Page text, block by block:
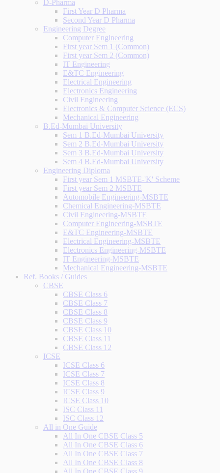
D-Pharma
First Year D Pharma
Second Year D Pharma
Engineering Degree
Computer Engineering
First year Sem 1 (Common)
First year Sem 2 (Common)
IT Engineering
E&TC Engineering
Electrical Engineering
Electronics Engineering
Civil Engineering
Electronics & Computer Science (ECS)
Mechanical Engineering
B.Ed-Mumbai University
Sem 1 B.Ed-Mumbai University
Sem 2 B.Ed-Mumbai University
Sem 3 B.Ed-Mumbai University
Sem 4 B.Ed-Mumbai University
Engineering Diploma
First year Sem 1 MSBTE-'K' Scheme
First year Sem 2 MSBTE
Automobile Engineering-MSBTE
Chemical Engineering-MSBTE
Civil Engineering-MSBTE
Computer Engineering-MSBTE
E&TC Engineering-MSBTE
Electrical Engineering-MSBTE
Electronics Engineering-MSBTE
IT Engineering-MSBTE
Mechanical Engineering-MSBTE
Ref. Books / Guides
CBSE
CBSE Class 6
CBSE Class 7
CBSE Class 8
CBSE Class 9
CBSE Class 10
CBSE Class 11
CBSE Class 12
ICSE
ICSE Class 6
ICSE Class 7
ICSE Class 8
ICSE Class 9
ICSE Class 10
ISC Class 11
ISC Class 12
All in One Guide
All In One CBSE Class 5
All In One CBSE Class 6
All In One CBSE Class 7
All In One CBSE Class 8
All In One CBSE Class 9